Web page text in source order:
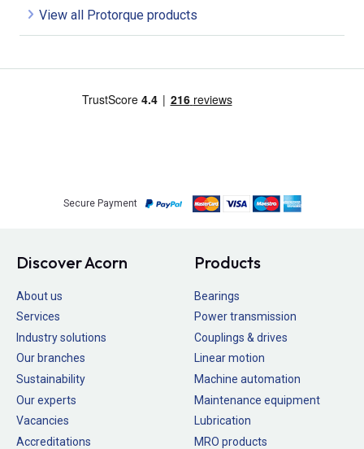
View all Protorque products
Secure Payment
Discover Acorn
About us
Services
Industry solutions
Our branches
Sustainability
Our experts
Vacancies
Accreditations
Products
Bearings
Power transmission
Couplings & drives
Linear motion
Machine automation
Maintenance equipment
Lubrication
MRO products